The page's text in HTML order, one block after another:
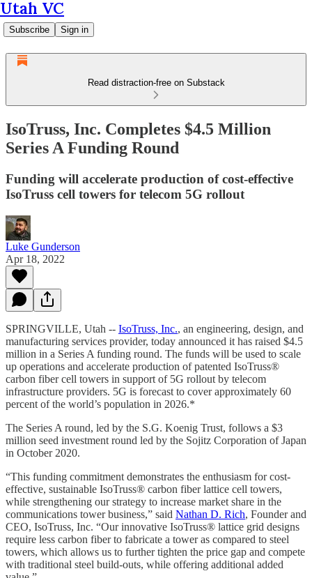
Utah VC
Subscribe Sign in
Read distraction-free on Substack
IsoTruss, Inc. Completes $4.5 Million
Series A Funding Round
Funding will accelerate production of cost-effective
IsoTruss cell towers for telecom 5G rollout
Luke Gunderson
Apr 18, 2022
SPRINGVILLE, Utah -- IsoTruss, Inc., an engineering, design, and
manufacturing services provider, today announced it has raised $4.5
million in a Series A funding round. The funds will be used to scale
up operations and accelerate production of patented IsoTruss®
carbon fiber cell towers in support of 5G rollout by telecom
infrastructure providers. 5G is forecast to cover approximately 60
percent of the world’s population in 2026.*
The Series A round, led by the S.G. Koenig Trust, follows a $3
million seed investment round led by the Sojitz Corporation of Japan
in October 2020.
“This funding commitment demonstrates the enthusiasm for cost-
effective, sustainable IsoTruss® carbon fiber lattice cell towers,
while strengthening our strategy to increase market share in the
communications tower business,” said Nathan D. Rich, Founder and
CEO, IsoTruss, Inc. “Our innovative IsoTruss® lattice grid designs
require less carbon fiber to fabricate a tower as compared to steel
towers, which allows us to further tighten the price gap and compete
with traditional steel build-outs, while offering additional added